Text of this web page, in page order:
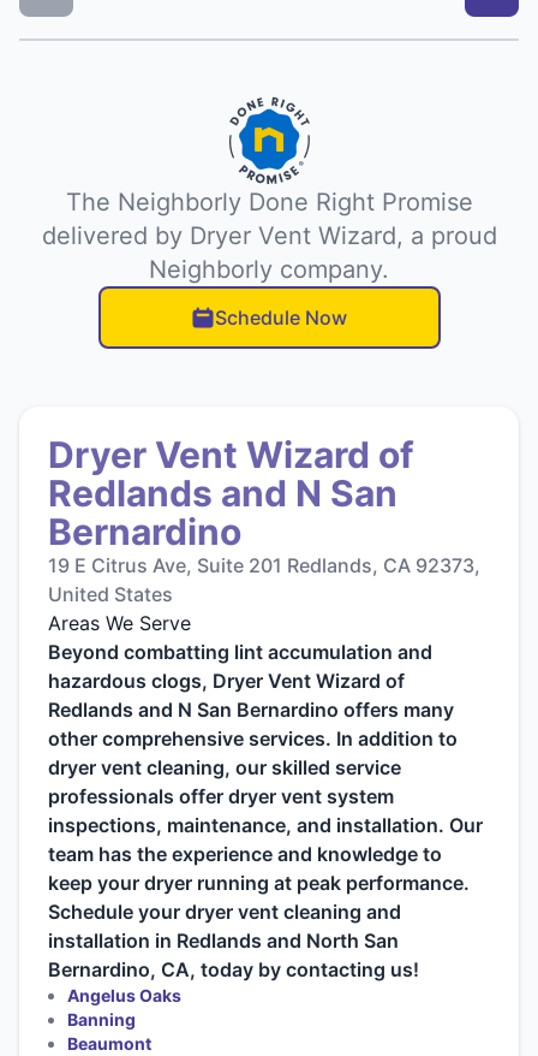
The Neighborly Done Right Promise
delivered by Dryer Vent Wizard, a proud
Neighborly company.
Schedule Now
Dryer Vent Wizard of
Redlands and N San
Bernardino
19 E Citrus Ave, Suite 201 Redlands, CA 92373,
United States
Areas We Serve
Beyond combatting lint accumulation and
hazardous clogs, Dryer Vent Wizard of
Redlands and N San Bernardino offers many
other comprehensive services. In addition to
dryer vent cleaning, our skilled service
professionals offer dryer vent system
inspections, maintenance, and installation. Our
team has the experience and knowledge to
keep your dryer running at peak performance.
Schedule your dryer vent cleaning and
installation in Redlands and North San
Bernardino, CA, today by contacting us!
Angelus Oaks
Banning
Beaumont